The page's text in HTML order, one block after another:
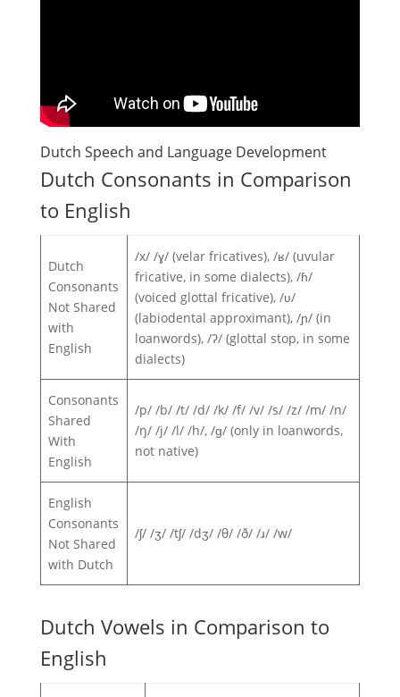
Dutch Speech and Language Development
Dutch Consonants in Comparison
to English
Dutch
Consonants
Not Shared
with
English
/x/ /ɣ/ (velar fricatives), /ʁ/ (uvular
fricative, in some dialects), /ɦ/
(voiced glottal fricative), /ʋ/
(labiodental approximant), /ɲ/ (in
loanwords), /ʔ/ (glottal stop, in some
dialects)
Consonants
Shared
With
English
/p/ /b/ /t/ /d/ /k/ /f/ /v/ /s/ /z/ /m/ /n/
/ŋ/ /j/ /l/ /h/, /ɡ/ (only in loanwords,
not native)
English
Consonants
Not Shared
with Dutch
/ʃ/ /ʒ/ /tʃ/ /dʒ/ /θ/ /ð/ /ɹ/ /w/
Dutch Vowels in Comparison to
English